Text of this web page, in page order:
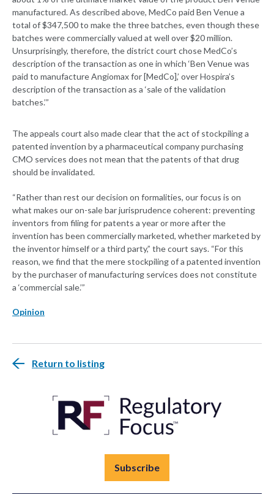
manufactured. As described above, MedCo paid Ben Venue a
total of $347,500 to make the three batches, even though these
batches were commercially valued at well over $20 million.
Unsurprisingly, therefore, the district court chose MedCo’s
description of the transaction as one in which ‘Ben Venue was
paid to manufacture Angiomax for [MedCo],’ over Hospira’s
description of the transaction as a ‘sale of the validation
batches.’”
The appeals court also made clear that the act of stockpiling a
patented invention by a pharmaceutical company purchasing
CMO services does not mean that the patents of that drug
should be invalidated.
“Rather than rest our decision on formalities, our focus is on
what makes our on-sale bar jurisprudence coherent: preventing
inventors from filing for patents a year or more after the
invention has been commercially marketed, whether marketed by
the inventor himself or a third party,” the court says. “For this
reason, we find that the mere stockpiling of a patented invention
by the purchaser of manufacturing services does not constitute
a ‘commercial sale.’”
Opinion
Return to listing
Subscribe